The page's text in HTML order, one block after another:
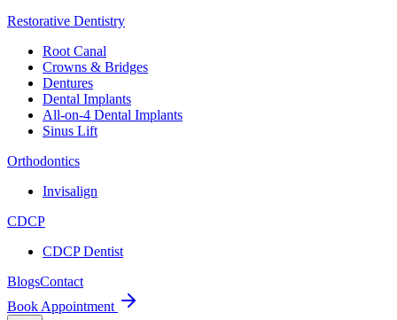
Restorative Dentistry
Root Canal
Crowns & Bridges
Dentures
Dental Implants
All-on-4 Dental Implants
Sinus Lift
Orthodontics
Invisalign
CDCP
CDCP Dentist
BlogsContact
Book Appointment